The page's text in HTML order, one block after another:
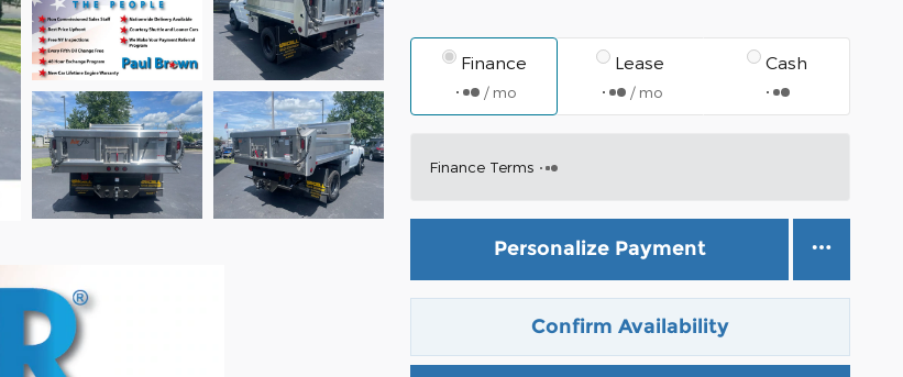
Finance
/ mo
Lease
/ mo
Cash
Finance Terms
Personalize Payment
Confirm Availability